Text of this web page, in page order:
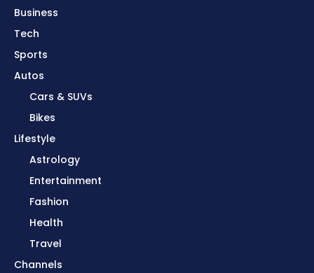
Business
Tech
Sports
Autos
Cars & SUVs
Bikes
Lifestyle
Astrology
Entertainment
Fashion
Health
Travel
Channels